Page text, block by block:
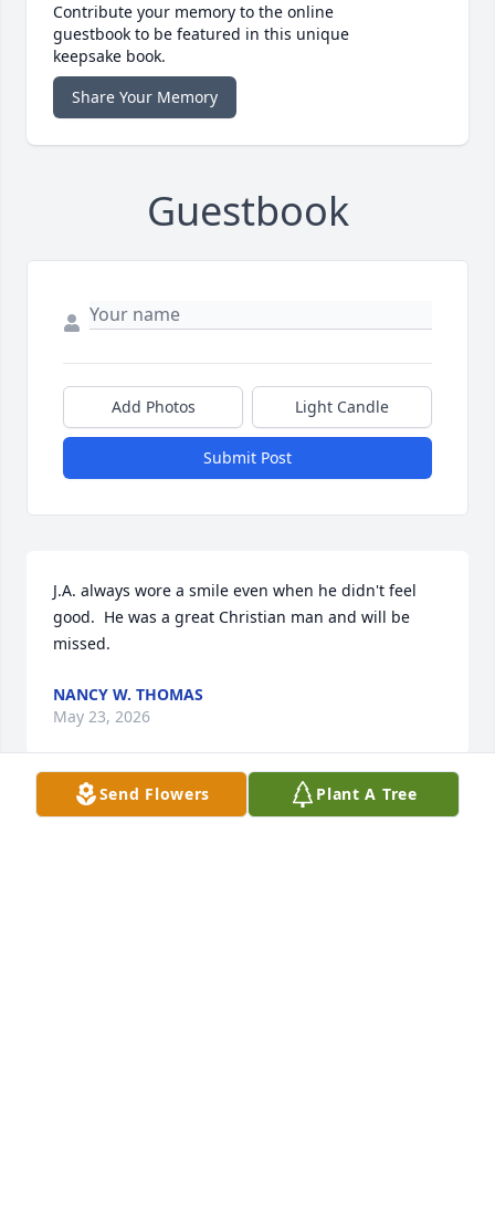
Contribute your memory to the online
guestbook to be featured in this unique
keepsake book.
Share Your Memory
Guestbook
Add Photos Light Candle
Submit Post
J.A. always wore a smile even when he didn't feel
good.  He was a great Christian man and will be
missed.
NANCY W. THOMAS
May 23, 2026
Send Flowers Plant A Tree